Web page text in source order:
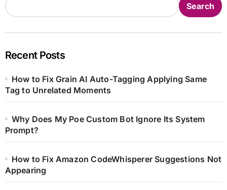
Search
Recent Posts
How to Fix Grain AI Auto-Tagging Applying Same
Tag to Unrelated Moments
Why Does My Poe Custom Bot Ignore Its System
Prompt?
How to Fix Amazon CodeWhisperer Suggestions Not
Appearing